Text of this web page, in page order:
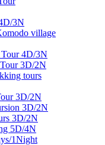
3N
village
4D/3N
3D/2N
tours
3D/2N
3D/2N
3D/2N
5D/4N
1Night